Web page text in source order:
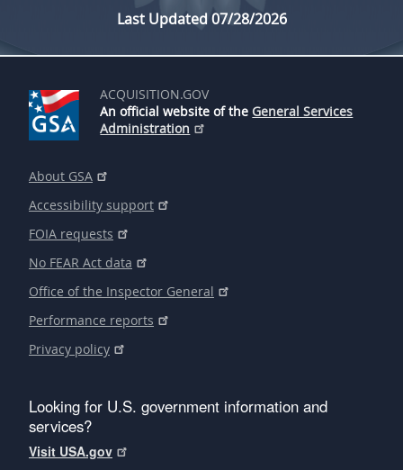
Last Updated 07/28/2026
ACQUISITION.GOV
An official website of the General Services
Administration
About GSA
Accessibility support
FOIA requests
No FEAR Act data
Office of the Inspector General
Performance reports
Privacy policy
Looking for U.S. government information and
services?
Visit USA.gov